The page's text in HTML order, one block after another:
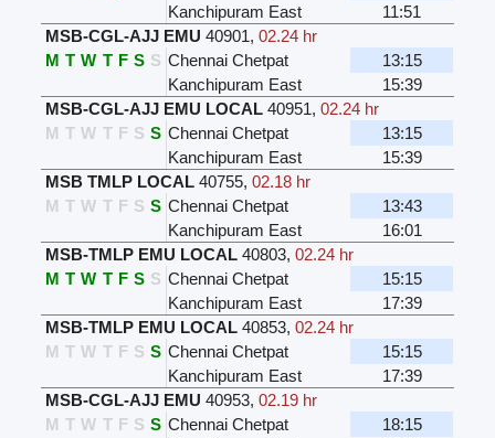
Kanchipuram East
11:51
MSB-CGL-AJJ EMU 40901,02.24 hr
M T W T F S S Chennai Chetpat
13:15
Kanchipuram East
15:39
MSB-CGL-AJJ EMU LOCAL 40951,02.24 hr
M T W T F S S Chennai Chetpat
13:15
Kanchipuram East
15:39
MSB TMLP LOCAL 40755,02.18 hr
M T W T F S S Chennai Chetpat
13:43
Kanchipuram East
16:01
MSB-TMLP EMU LOCAL 40803,02.24 hr
M T W T F S S Chennai Chetpat
15:15
Kanchipuram East
17:39
MSB-TMLP EMU LOCAL 40853,02.24 hr
M T W T F S S Chennai Chetpat
15:15
Kanchipuram East
17:39
MSB-CGL-AJJ EMU 40953,02.19 hr
M T W T F S S Chennai Chetpat
18:15